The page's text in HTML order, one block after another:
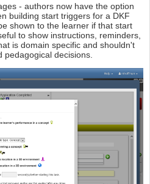
- authors now have the option
building start triggers for a DKF
shown to the learner if that start
to show instructions, reminders,
is domain specific and shouldn't
pedagogical decisions.